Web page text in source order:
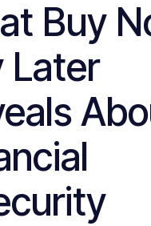
Buy
Later